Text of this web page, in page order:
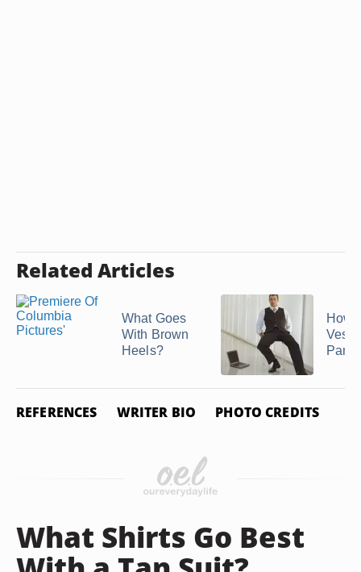
Related Articles
What Goes
With Brown
Heels?
How
Pants
REFERENCES WRITER BIO PHOTO CREDITS
What Shirts Go Best